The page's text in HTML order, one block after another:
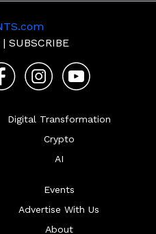
| SUBSCRIBE
Digital Transformation
Crypto
AI
Events
Advertise With Us
About